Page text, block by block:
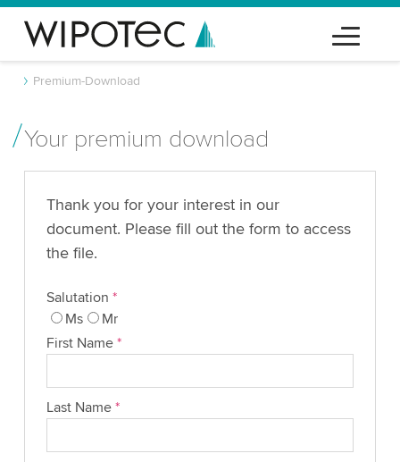
Premium-Download
Your premium download
Thank you for your interest in our
document. Please fill out the form to access
the file.
Salutation *
Ms
Mr
First Name *
Last Name *